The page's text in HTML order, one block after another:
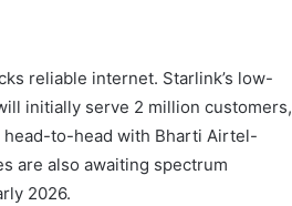
reliable internet. Starlink’s low-
initially serve 2 million customers,
head-to-head with Bharti Airtel-
are also awaiting spectrum
2026.